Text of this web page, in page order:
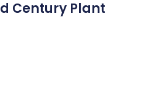
Century Plant